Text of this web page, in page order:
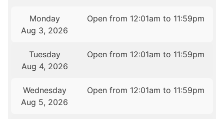
Monday
Aug 3, 2026
Open from 12:01am to 11:59pm
Tuesday
Aug 4, 2026
Open from 12:01am to 11:59pm
Wednesday
Aug 5, 2026
Open from 12:01am to 11:59pm